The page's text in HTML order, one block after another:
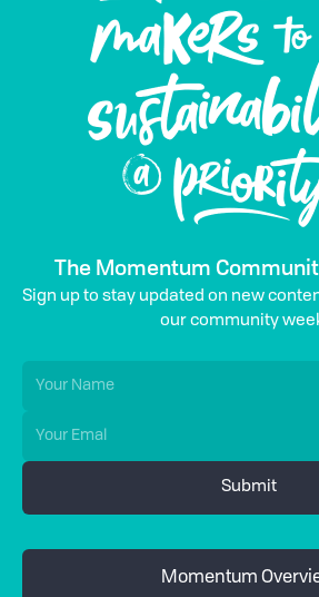
The Momentum
Sign up to stay updated on new
our community
Momentum